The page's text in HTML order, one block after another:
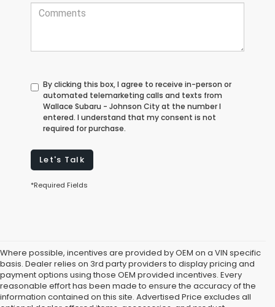
By clicking this box, I agree to receive in-person or
automated telemarketing calls and texts from
Wallace Subaru - Johnson City at the number I
entered. I understand that my consent is not
required for purchase.
Let's Talk
*Required Fields
Where possible, incentives are provided by OEM on a VIN specific
basis. Dealer relies on 3rd party providers to display pricing and
payment options using those OEM provided incentives. Every
reasonable effort has been made to ensure the accuracy of the
information contained on this site. Advertised Price excludes all